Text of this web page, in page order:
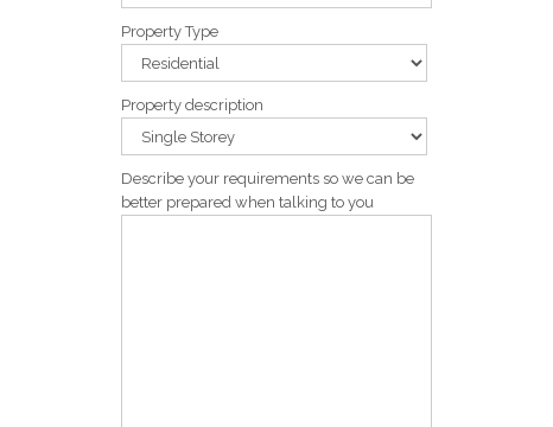
Property Type
Property description
Describe your requirements so we can be
better prepared when talking to you